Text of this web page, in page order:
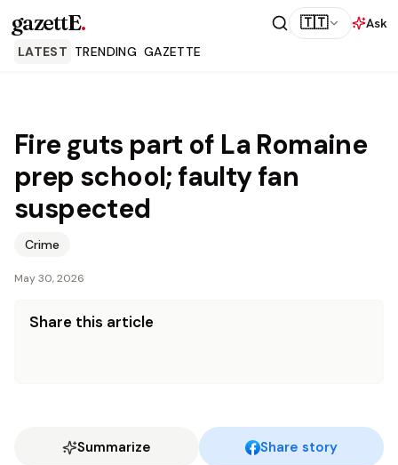
gazettE. 🇹🇹
Ask
LATEST TRENDING GAZETTE
Fire guts part of La Romaine
prep school; faulty fan
suspected
Crime
May 30, 2026
Share this article
Summarize Share story